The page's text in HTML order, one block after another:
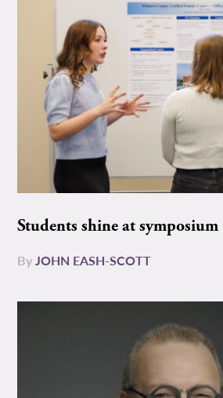
Students shine at symposium
ByJOHN EASH-SCOTT